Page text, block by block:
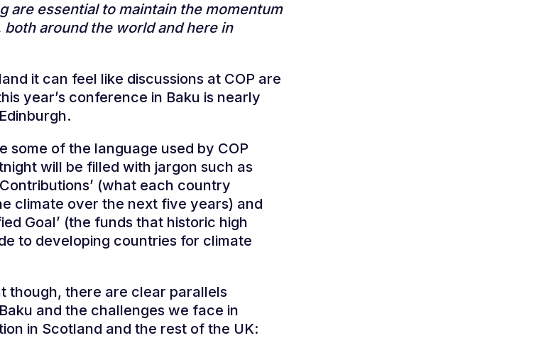
are essential to maintain the momentum
around the world and here in
it can feel like discussions at COP are
year’s conference in Baku is nearly
some of the language used by COP
will be filled with jargon such as
(what each country
climate over the next five years) and
Goal’ (the funds that historic high
to developing countries for climate
though, there are clear parallels
and the challenges we face in
in Scotland and the rest of the UK: